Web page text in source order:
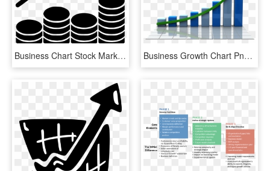
Business Chart Stock Market Report Graph Diagram Growth - Stock Market Graph Icon, HD Png Download Business Growth Chart Png Transparent Images - Growth Graphic Png Transparent, Png Download